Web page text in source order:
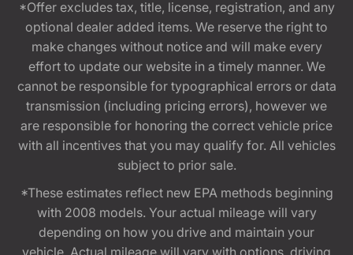
*Offer excludes tax, title, license, registration, and any
optional dealer added items. We reserve the right to
make changes without notice and will make every
effort to update our website in a timely manner. We
cannot be responsible for typographical errors or data
transmission (including pricing errors), however we
are responsible for honoring the correct vehicle price
with all incentives that you may qualify for. All vehicles
subject to prior sale.
*These estimates reflect new EPA methods beginning
with 2008 models. Your actual mileage will vary
depending on how you drive and maintain your
vehicle. Actual mileage will vary with options, driving